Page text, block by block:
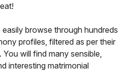
browse through hundreds
profiles, filtered as per their
will find many sensible,
interesting matrimonial